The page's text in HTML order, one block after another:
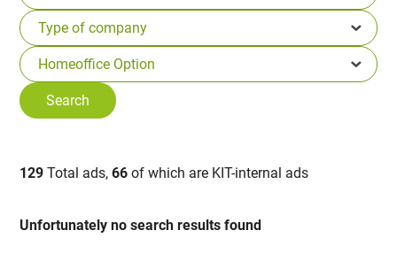
129 Total ads,66 of which are KIT-internal ads
Unfortunately no search results found